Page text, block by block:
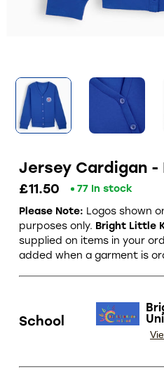
Jersey Cardigan -
£11.50
77 In stock
Please Note: Logos shown
purposes only. Bright Little
supplied on items in your
added when a garment is
School